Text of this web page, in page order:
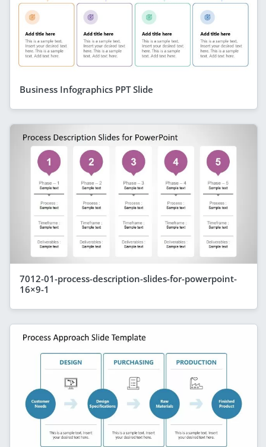
Business Infographics PPT Slide
7012-01-process-description-slides-for-powerpoint-
16×9-1